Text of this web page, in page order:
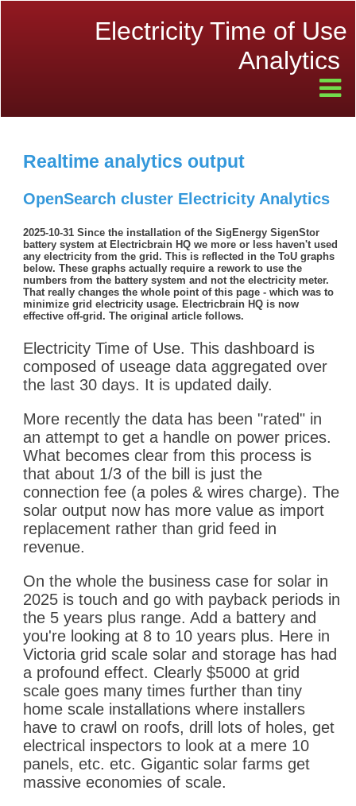
Electricity Time of Use
Analytics
Realtime analytics output
OpenSearch cluster Electricity Analytics
2025-10-31 Since the installation of the SigEnergy SigenStor
battery system at Electricbrain HQ we more or less haven't used
any electricity from the grid. This is reflected in the ToU graphs
below. These graphs actually require a rework to use the
numbers from the battery system and not the electricity meter.
That really changes the whole point of this page - which was to
minimize grid electricity usage. Electricbrain HQ is now
effective off-grid. The original article follows.
Electricity Time of Use. This dashboard is
composed of useage data aggregated over
the last 30 days. It is updated daily.
More recently the data has been "rated" in
an attempt to get a handle on power prices.
What becomes clear from this process is
that about 1/3 of the bill is just the
connection fee (a poles & wires charge). The
solar output now has more value as import
replacement rather than grid feed in
revenue.
On the whole the business case for solar in
2025 is touch and go with payback periods in
the 5 years plus range. Add a battery and
you're looking at 8 to 10 years plus. Here in
Victoria grid scale solar and storage has had
a profound effect. Clearly $5000 at grid
scale goes many times further than tiny
home scale installations where installers
have to crawl on roofs, drill lots of holes, get
electrical inspectors to look at a mere 10
panels, etc. etc. Gigantic solar farms get
massive economies of scale.